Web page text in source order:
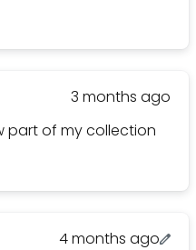
3 months ago
part of my collection
4 months ago